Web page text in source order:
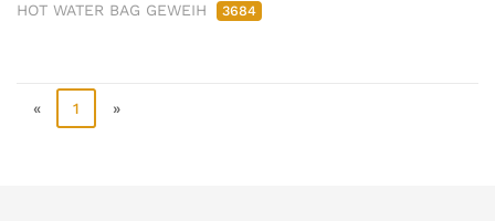
HOT WATER BAG GEWEIH 3684
« 1 »